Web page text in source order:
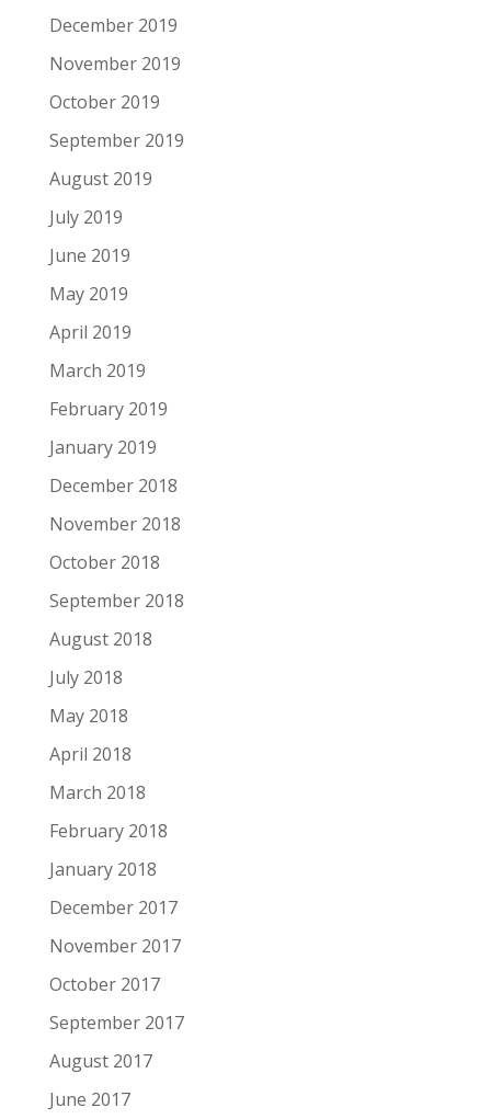
December 2019
November 2019
October 2019
September 2019
August 2019
July 2019
June 2019
May 2019
April 2019
March 2019
February 2019
January 2019
December 2018
November 2018
October 2018
September 2018
August 2018
July 2018
May 2018
April 2018
March 2018
February 2018
January 2018
December 2017
November 2017
October 2017
September 2017
August 2017
June 2017